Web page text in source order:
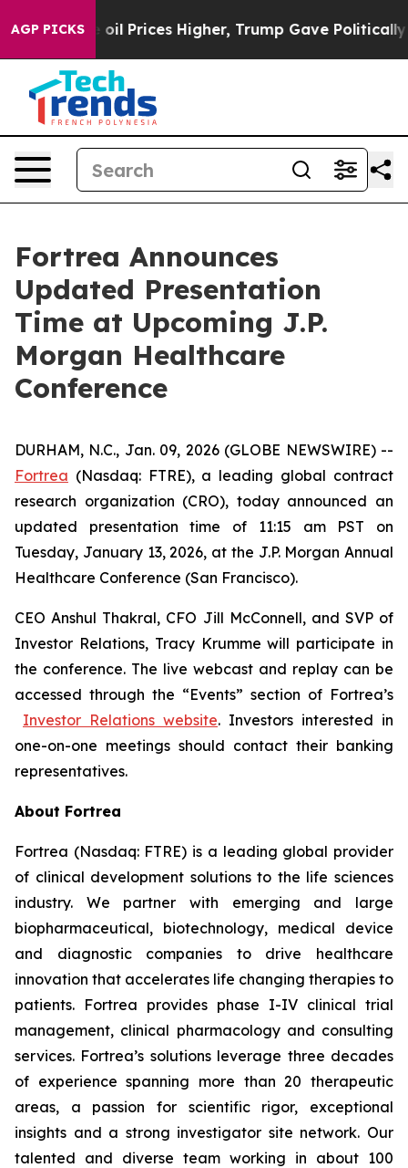
AGP PICKS
Drove oil Prices Higher, Trump Gave Politically
Fortrea Announces
Updated Presentation
Time at Upcoming J.P.
Morgan Healthcare
Conference
DURHAM, N.C., Jan. 09, 2026 (GLOBE NEWSWIRE) --
Fortrea (Nasdaq: FTRE), a leading global contract
research organization (CRO), today announced an
updated presentation time of 11:15 am PST on
Tuesday, January 13, 2026, at the J.P. Morgan Annual
Healthcare Conference (San Francisco).
CEO Anshul Thakral, CFO Jill McConnell, and SVP of
Investor Relations, Tracy Krumme will participate in
the conference. The live webcast and replay can be
accessed through the “Events” section of Fortrea’s
Investor Relations website. Investors interested in
one-on-one meetings should contact their banking
representatives.
About Fortrea
Fortrea (Nasdaq: FTRE) is a leading global provider
of clinical development solutions to the life sciences
industry. We partner with emerging and large
biopharmaceutical, biotechnology, medical device
and diagnostic companies to drive healthcare
innovation that accelerates life changing therapies to
patients. Fortrea provides phase I-IV clinical trial
management, clinical pharmacology and consulting
services. Fortrea’s solutions leverage three decades
of experience spanning more than 20 therapeutic
areas, a passion for scientific rigor, exceptional
insights and a strong investigator site network. Our
talented and diverse team working in about 100